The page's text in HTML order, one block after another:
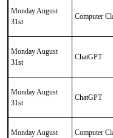
Monday August
31st
Computer
Monday August
31st
ChatGPT
Monday August
31st
ChatGPT
Monday August
Computer